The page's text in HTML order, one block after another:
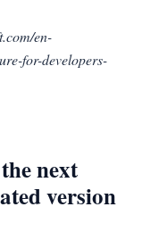
en-
for-developers-
next
version